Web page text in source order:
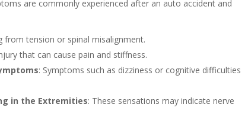
are commonly experienced after an auto accident and
from tension or spinal misalignment.
that can cause pain and stiffness.
: Symptoms such as dizziness or cognitive difficulties
in the Extremities: These sensations may indicate nerve